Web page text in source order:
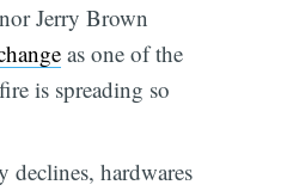
Jerry Brown
as one of the
is spreading so
declines, hardwares